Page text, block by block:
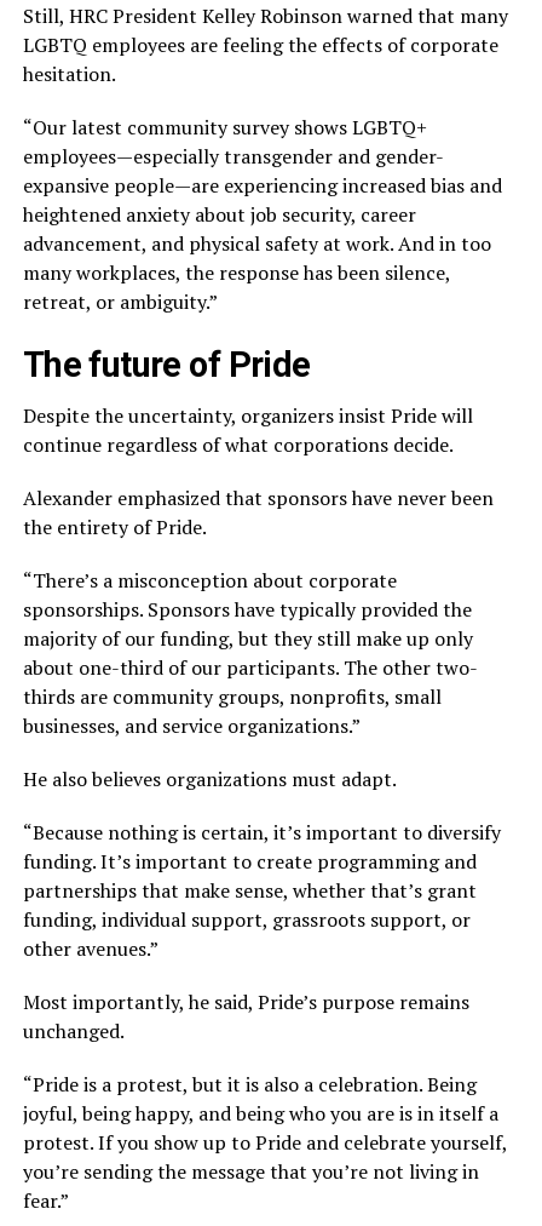
Still, HRC President Kelley Robinson warned that many
LGBTQ employees are feeling the effects of corporate
hesitation.
“Our latest community survey shows LGBTQ+
employees—especially transgender and gender-
expansive people—are experiencing increased bias and
heightened anxiety about job security, career
advancement, and physical safety at work. And in too
many workplaces, the response has been silence,
retreat, or ambiguity.”
The future of Pride
Despite the uncertainty, organizers insist Pride will
continue regardless of what corporations decide.
Alexander emphasized that sponsors have never been
the entirety of Pride.
“There’s a misconception about corporate
sponsorships. Sponsors have typically provided the
majority of our funding, but they still make up only
about one-third of our participants. The other two-
thirds are community groups, nonprofits, small
businesses, and service organizations.”
He also believes organizations must adapt.
“Because nothing is certain, it’s important to diversify
funding. It’s important to create programming and
partnerships that make sense, whether that’s grant
funding, individual support, grassroots support, or
other avenues.”
Most importantly, he said, Pride’s purpose remains
unchanged.
“Pride is a protest, but it is also a celebration. Being
joyful, being happy, and being who you are is in itself a
protest. If you show up to Pride and celebrate yourself,
you’re sending the message that you’re not living in
fear.”